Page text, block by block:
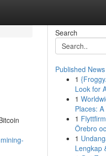
Search
Published News
1
Look for
1
Places:
1
Örebro
1
Lengkap